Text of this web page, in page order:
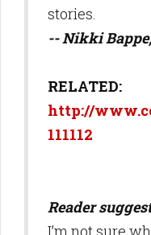
stories.
-- Nikki
RELATED:
http://
111112
Reader
I’m not sure